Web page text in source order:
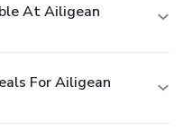
At Ailigean
For Ailigean